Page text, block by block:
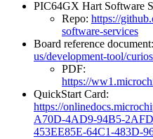
PIC64GX Hart Software
Repo: https://
software-services
Board reference document:
us/development-tool/
PDF:
https://
QuickStart Card:
https://
A70D-4AD9-94B5-
453EE85E-64C1-483D-